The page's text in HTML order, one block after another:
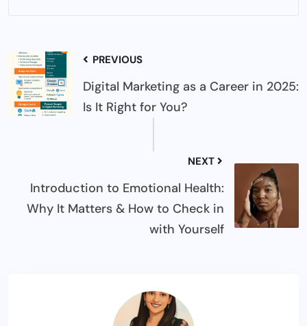
PREVIOUS
Digital Marketing as a Career in 2025:
Is It Right for You?
NEXT
Introduction to Emotional Health:
Why It Matters & How to Check in
with Yourself